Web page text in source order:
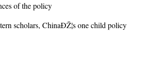
of the policy
scholars, ChinaÐŽ¦s one child policy